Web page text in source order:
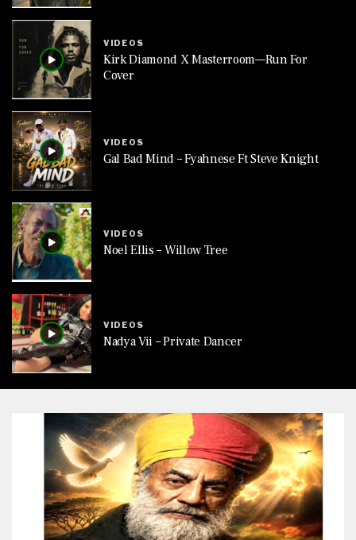
VIDEOS
Kirk Diamond X Masterroom—Run For
Cover
VIDEOS
Gal Bad Mind – Fyahnese Ft Steve Knight
VIDEOS
Noel Ellis – Willow Tree
VIDEOS
Nadya Vii – Private Dancer